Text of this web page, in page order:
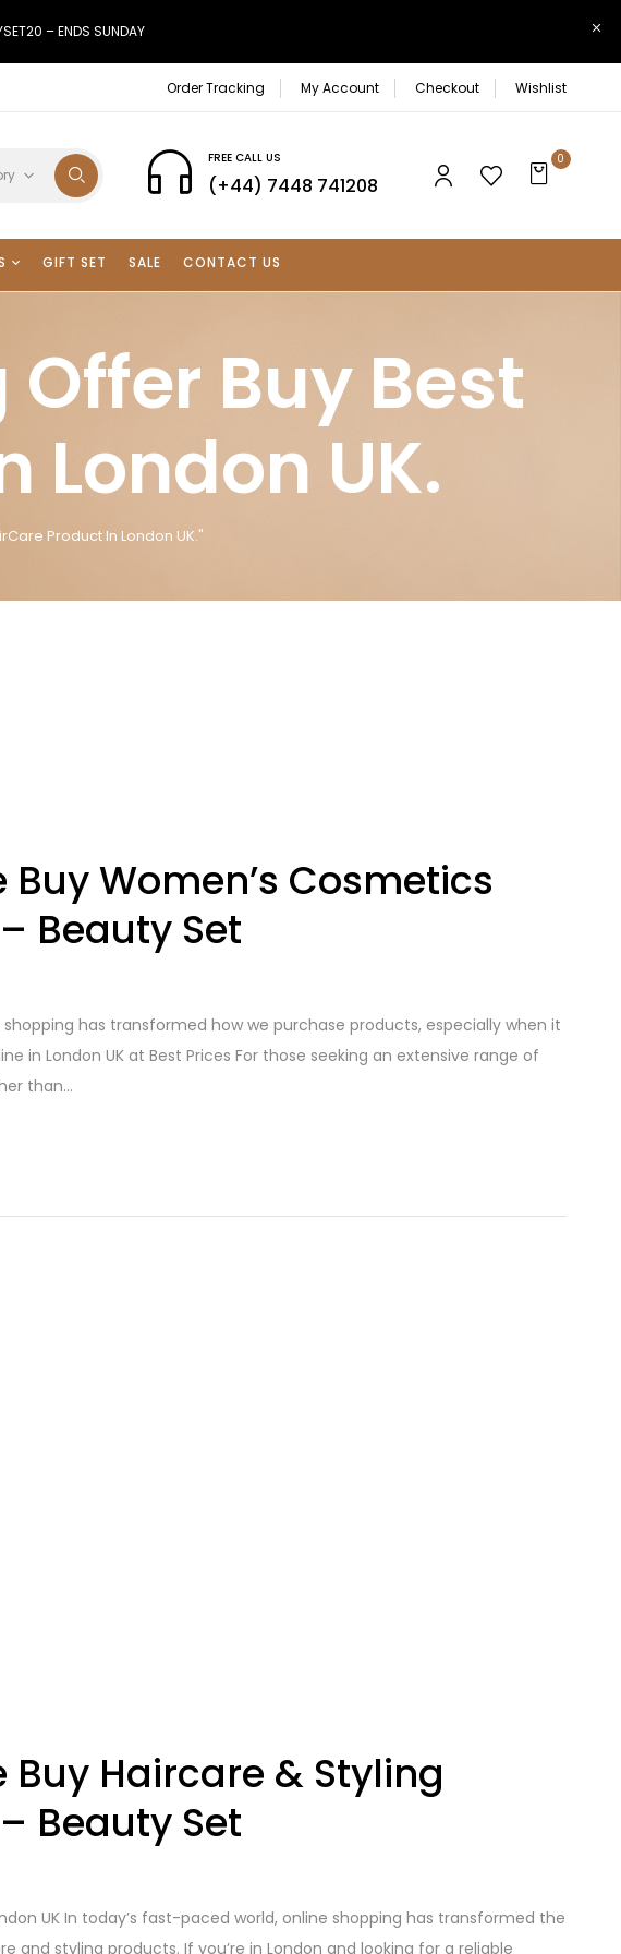
– ENDS SUNDAY
Order Tracking My Account Checkout Wishlist
FREE CALL US
(+44) 7448 741208
0
GIFT SET SALE CONTACT US
Buy Best
London UK.
Product In London UK."
Women’s Cosmetics
Beauty Set
has transformed how we purchase products, especially when it
in London UK at Best Prices For those seeking an extensive range of
than...
Haircare & Styling
Beauty Set
UK In today’s fast-paced world, online shopping has transformed the
and styling products. If you’re in London and looking for a reliable